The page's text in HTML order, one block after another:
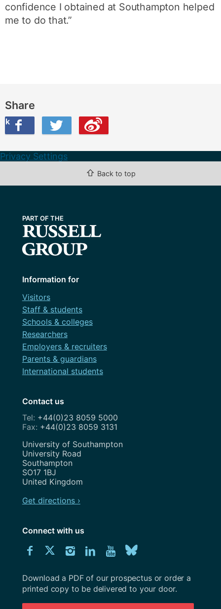
confidence I obtained at Southampton helped
me to do that.”
Share
Twitter
this on Weibo
Privacy Settings
⇧ Back to top
Information for
Visitors
Staff & students
Schools & colleges
Researchers
Employers & recruiters
Parents & guardians
International students
Contact us
+44(0)23 8059 5000
+44(0)23 8059 3131
Address
University of Southampton
University Road
Southampton
SO17 1BJ
United Kingdom
Get directions ›
Connect with us
Connect
us
on
Connect
us
on
Connect
us
on
Connect
us
on
Explore
Youtube
channel
us
on
Download
University
Southampton
prospectus
Download a PDF of our prospectus or order a
printed copy to be delivered to your door.